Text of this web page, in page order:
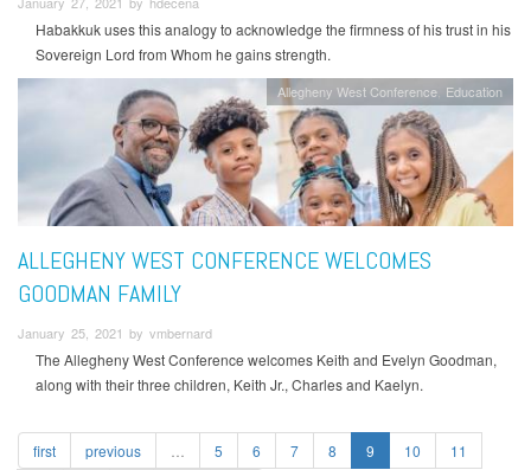
Habakkuk uses this analogy to acknowledge the firmness of his trust in his
Sovereign Lord from Whom he gains strength.
Allegheny West Conference Education
ALLEGHENY WEST CONFERENCE WELCOMES
GOODMAN FAMILY
January 25, 2021 by vmbernard
The Allegheny West Conference welcomes Keith and Evelyn Goodman,
along with their three children, Keith Jr., Charles and Kaelyn.
first previous 5 6 7 8 9 10
11